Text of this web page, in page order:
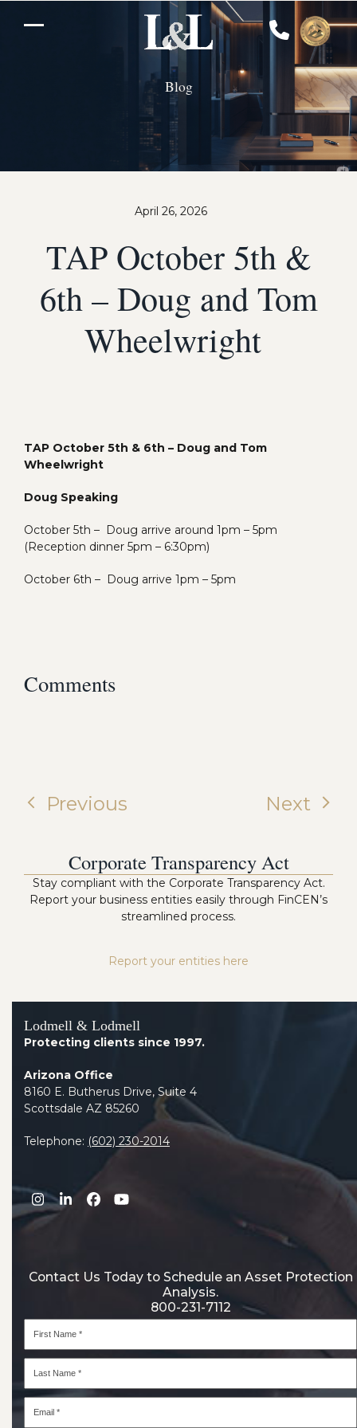
Blog
April 26, 2026
TAP October 5th &
6th – Doug and Tom
Wheelwright
TAP October 5th & 6th – Doug and Tom
Wheelwright
Doug Speaking
October 5th – Doug arrive around 1pm – 5pm
(Reception dinner 5pm – 6:30pm)
October 6th – Doug arrive 1pm – 5pm
Comments
Previous Next
Corporate Transparency Act
Stay compliant with the Corporate Transparency Act.
Report your business entities easily through FinCEN’s
streamlined process.
Report your entities here
Lodmell & Lodmell
Protecting clients since 1997.
Arizona Office
8160 E. Butherus Drive, Suite 4
Scottsdale AZ 85260
Telephone: (602) 230-2014
Instagram
LinkedIn
Facebook
YouTube
Contact Us Today to Schedule an Asset Protection
Analysis.
800-231-7112